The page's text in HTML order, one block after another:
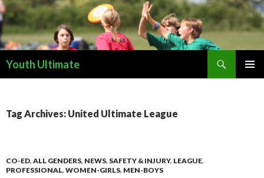
Youth Ultimate
Tag Archives: United Ultimate League
CO-ED, ALL GENDERS, NEWS, SAFETY & INJURY, LEAGUE,
PROFESSIONAL, WOMEN-GIRLS, MEN-BOYS